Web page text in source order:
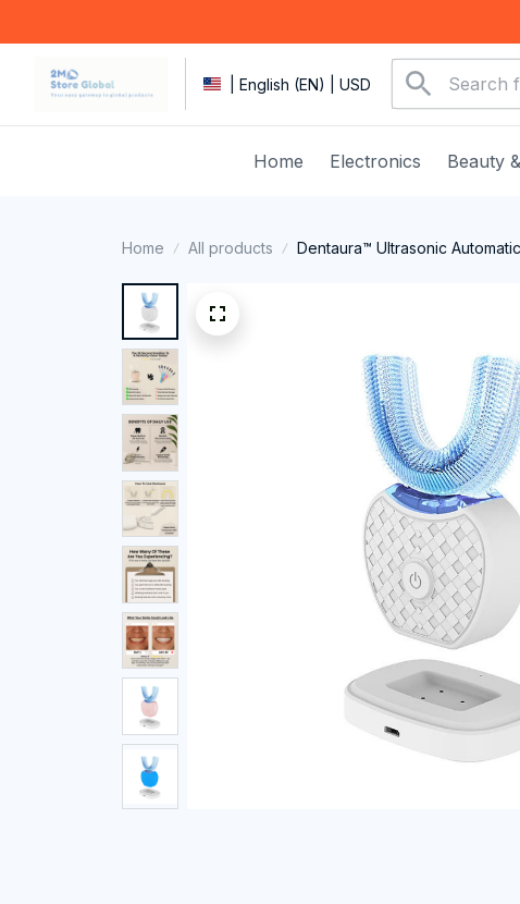
| English (EN) | USD
Home Electronics Beauty
Home All products Dentaura™ Ultrasonic